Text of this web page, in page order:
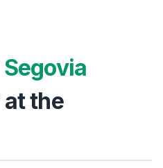
Segovia
the